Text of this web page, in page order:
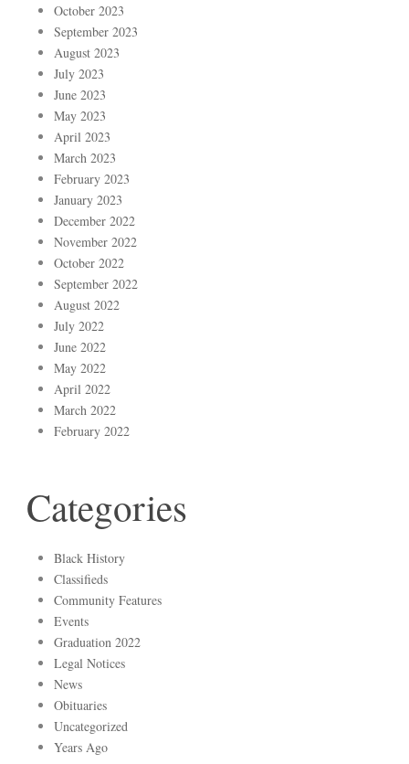
October 2023
September 2023
August 2023
July 2023
June 2023
May 2023
April 2023
March 2023
February 2023
January 2023
December 2022
November 2022
October 2022
September 2022
August 2022
July 2022
June 2022
May 2022
April 2022
March 2022
February 2022
Categories
Black History
Classifieds
Community Features
Events
Graduation 2022
Legal Notices
News
Obituaries
Uncategorized
Years Ago